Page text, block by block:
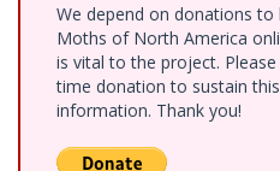
We depend on donations
Moths of North America
is vital to the project.
time donation to sustain
information. Thank you!